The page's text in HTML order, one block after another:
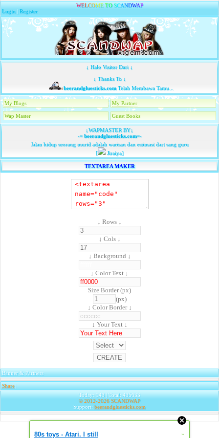
WELCOME TO SCANDWAP
Login |Register
↓ Halo Visitor Dari ↓
↓ Thanks To ↓
beerandgluesticks.comTelah Membawa Tamu...
My Blogs My Partner
Wap Master Guest Books
↓WAPMASTER BY↓
-=beerandgluesticks.com=-
Jalan hidup seorang murid adalah warisan dan estimasi dari sang guru
[
Jiraiya]
TEXTAREA MAKER
↓ Rows ↓
↓ Cols ↓
↓ Background ↓
↓ Color Text ↓
Size Border (px)
(px)
↓ Color Border ↓
↓ Your Text ↓
Banner & Partners
Share|
Today: 143 | Total: 435633
© 2012-2026 SCANDWAP
Support: beerandgluesticks.com
80s toys - Atari. I still »